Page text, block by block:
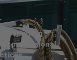
supplying
professional